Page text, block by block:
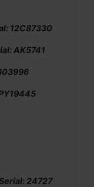
12C87330
AK5741
24727